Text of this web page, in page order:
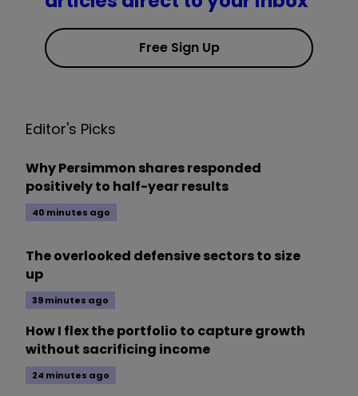
Free Sign Up
Editor's Picks
Why Persimmon shares responded
positively to half-year results
40 minutes ago
The overlooked defensive sectors to size
up
39 minutes ago
How I flex the portfolio to capture growth
without sacrificing income
24 minutes ago